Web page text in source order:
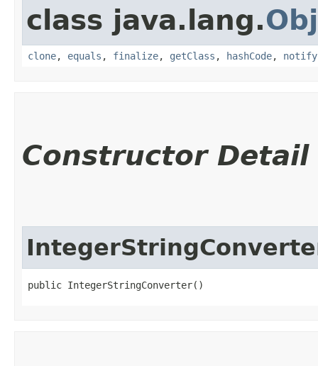
class java.lang.
clone, equals , finalize, getClass , hashCode, notify
Constructor Detail
public IntegerStringConverter()